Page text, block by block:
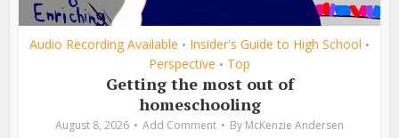
Audio Recording Available • Insider's Guide to High School •
Perspective • Top
Getting the most out of
homeschooling
August 8, 2026 Add Comment By McKenzie Andersen